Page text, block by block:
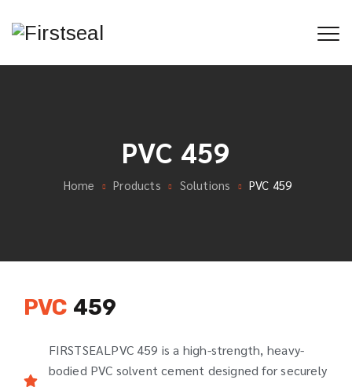
PVC 459
Home Products Solutions PVC 459
PVC 459
FIRSTSEALPVC 459 is a high-strength, heavy-
bodied PVC solvent cement designed for securely